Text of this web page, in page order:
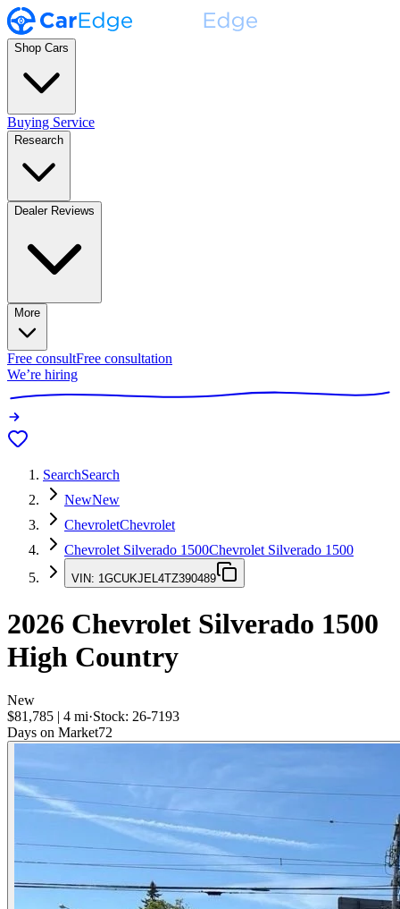
Shop Cars
Buying Service
Research
Dealer Reviews
More
Free consultFree consultation
We’re hiring
SearchSearch
NewNew
ChevroletChevrolet
Chevrolet Silverado 1500Chevrolet Silverado 1500
VIN: 1GCUKJEL4TZ390489
2026 Chevrolet Silverado 1500
High Country
New
$81,785 | 4 mi·Stock: 26-7193
Days on Market72